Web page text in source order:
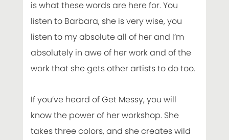
is what these words are here for. You
listen to Barbara, she is very wise, you
listen to my absolute all of her and I’m
absolutely in awe of her work and of the
work that she gets other artists to do too.
If you’ve heard of Get Messy, you will
know the power of her workshop. She
takes three colors, and she creates wild